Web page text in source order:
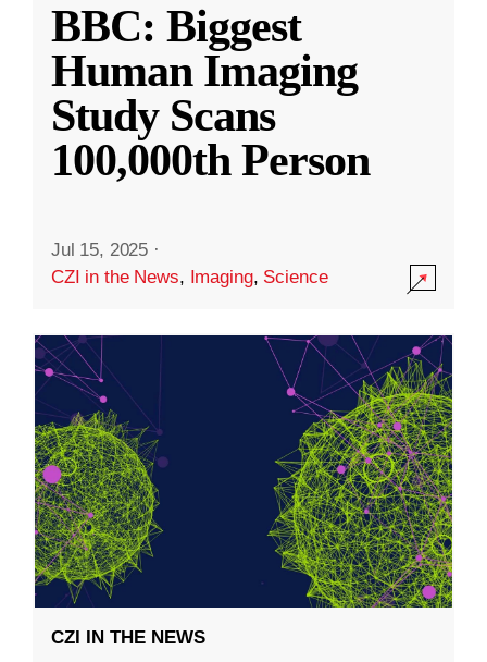
BBC: Biggest
Human Imaging
Study Scans
100,000th Person
Jul 15, 2025 ·
CZI in the News, Imaging, Science
CZI IN THE NEWS